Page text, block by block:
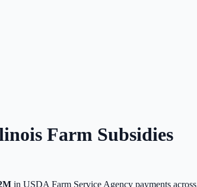
Farm Subsidies
in USDA Farm Service Agency payments across